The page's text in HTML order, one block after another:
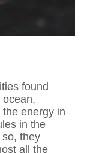
found
energy in
in the
they
all the